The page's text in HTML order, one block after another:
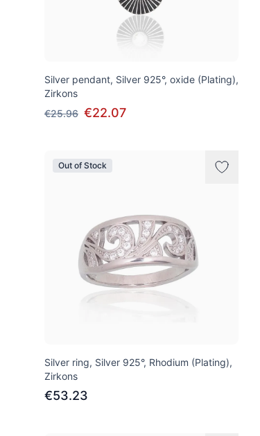
Silver pendant, Silver 925°, oxide (Plating),
Zirkons
€25.96 €22.07
Out of Stock
Silver ring, Silver 925°, Rhodium (Plating),
Zirkons
€53.23